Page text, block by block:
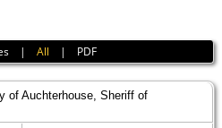
|All | PDF
of Auchterhouse, Sheriff of